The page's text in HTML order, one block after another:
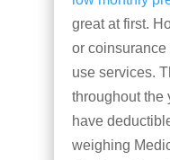
great at first.
or
use services.
throughout the
have
weighing